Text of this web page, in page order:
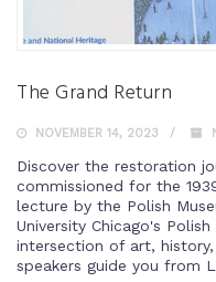
The Grand Return
NOVEMBER 14, 2023
Discover the restoration
commissioned for the
lecture by the Polish
University Chicago's
intersection of art,
speakers guide you from